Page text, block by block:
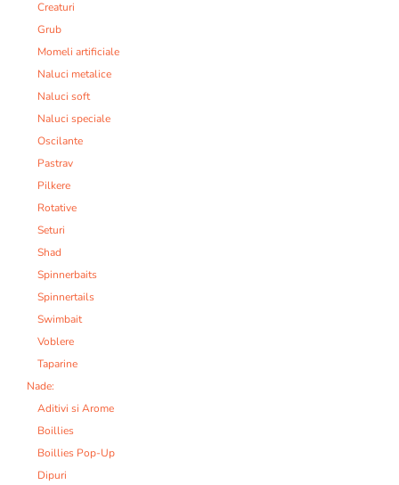
Creaturi
Grub
Momeli artificiale
Naluci metalice
Naluci soft
Naluci speciale
Oscilante
Pastrav
Pilkere
Rotative
Seturi
Shad
Spinnerbaits
Spinnertails
Swimbait
Voblere
Taparine
Nade:
Aditivi si Arome
Boillies
Boillies Pop-Up
Dipuri